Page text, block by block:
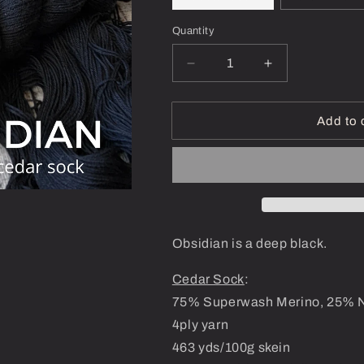
Quantity
Decrease
quantity
for
-
Increase
quantity
for
Obsidian
-
Add to
Obsidian is a deep black.
Cedar Sock:
75% Superwash Merino, 25%
4ply yarn
463 yds/100g skein